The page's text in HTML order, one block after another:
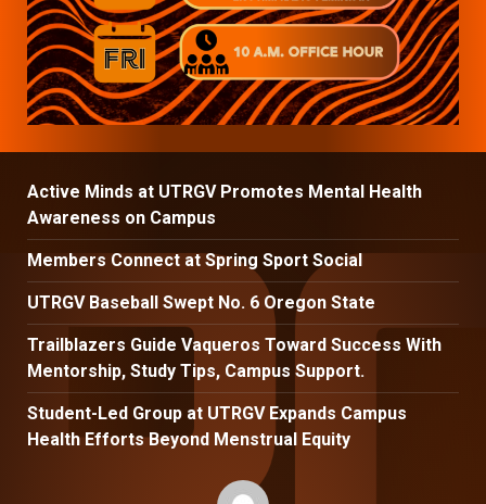
Active Minds at UTRGV Promotes Mental Health
Awareness on Campus
Members Connect at Spring Sport Social
UTRGV Baseball Swept No. 6 Oregon State
Trailblazers Guide Vaqueros Toward Success With
Mentorship, Study Tips, Campus Support.
Student-Led Group at UTRGV Expands Campus
Health Efforts Beyond Menstrual Equity